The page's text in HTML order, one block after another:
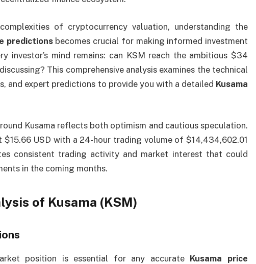
of cryptocurrency valuation, understanding the
predictionsbecomes crucial for making informed investment
investor’s mind remains: can KSM reach the ambitious $34
This comprehensive analysis examines the technical
and expert predictions to provide you with a detailed Kusama
Kusama reflects both optimism and cautious speculation.
USD with a 24-hour trading volume of $14,434,602.01
consistent trading activity and market interest that could
in the coming months.
of Kusama (KSM)
position is essential for any accurate Kusama price